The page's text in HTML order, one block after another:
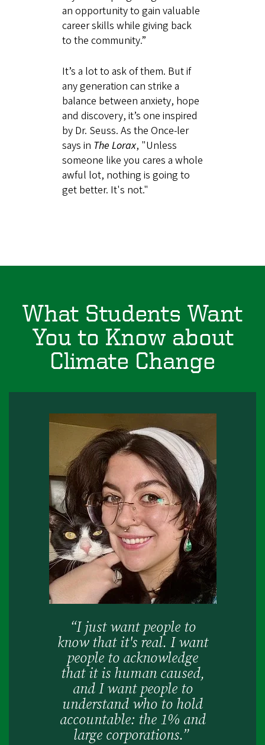
an opportunity to gain valuable
career skills while giving back
to the community.”
It’s a lot to ask of them. But if
any generation can strike a
balance between anxiety, hope
and discovery, it’s one inspired
by Dr. Seuss. As the Once-ler
says in The Lorax, "Unless
someone like you cares a whole
awful lot, nothing is going to
get better. It's not."
What Students Want
You to Know about
Climate Change
“I just want people to
know that it's real. I want
people to acknowledge
that it is human caused,
and I want people to
understand who to hold
accountable: the 1% and
large corporations.”